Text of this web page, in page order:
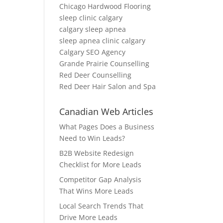
Chicago Hardwood Flooring
sleep clinic calgary
calgary sleep apnea
sleep apnea clinic calgary
Calgary SEO Agency
Grande Prairie Counselling
Red Deer Counselling
Red Deer Hair Salon and Spa
Canadian Web Articles
What Pages Does a Business
Need to Win Leads?
B2B Website Redesign
Checklist for More Leads
Competitor Gap Analysis
That Wins More Leads
Local Search Trends That
Drive More Leads